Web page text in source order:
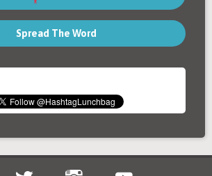
Spread The Word